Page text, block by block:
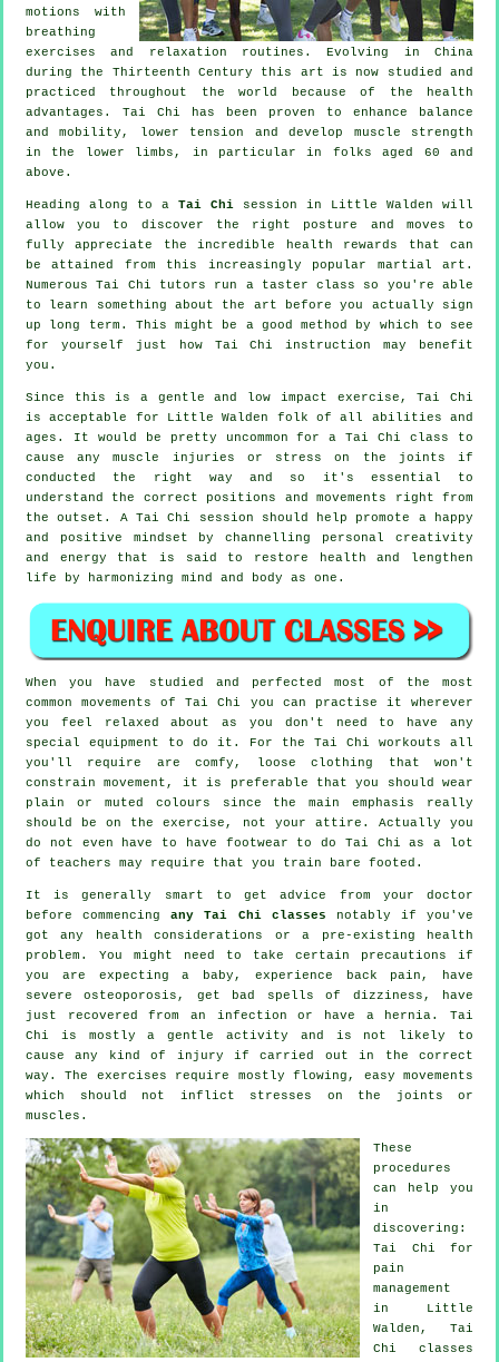
motions with
breathing
exercises and relaxation routines. Evolving in China
during the Thirteenth Century this art is now studied and
practiced throughout the world because of the health
advantages. Tai Chi has been proven to enhance balance
and mobility, lower tension and develop muscle strength
in the lower limbs, in particular in folks aged 60 and
above.
Heading along to a Tai Chi session in Little Walden will
allow you to discover the right posture and moves to
fully appreciate the incredible health rewards that can
be attained from this increasingly popular martial art.
Numerous Tai Chi tutors run a taster class so you're able
to learn something about the art before you actually sign
up long term. This might be a good method by which to see
for yourself just how Tai Chi
instruction may benefit
you.
Since this is a gentle and low impact exercise, Tai Chi
is acceptable for Little Walden folk of all abilities and
ages. It would be pretty uncommon for a Tai Chi class to
cause any muscle injuries or stress on the joints if
conducted the right way and so it's essential to
understand the correct positions and movements right from
the outset. A Tai Chi
session should help promote a happy
and positive mindset by channelling personal creativity
and energy that is said to restore health and lengthen
life by harmonizing mind and body as one.
When you have studied and perfected most of the most
common movements ofTai Chi
you can practise it wherever
you feel relaxed about as you don't need to have any
special equipment to do it. For the Tai Chi workouts all
you'll require are comfy, loose clothing that won't
constrain movement, it is preferable that you should wear
plain or muted colours since the main emphasis really
should be on the exercise, not your attire. Actually you
do not even have to have footwear to do Tai Chi as a lot
of teachers may require that you train bare footed.
It is generally smart to get advice from your doctor
before commencingany Tai Chi classes notably if you've
got any health considerations or a pre-existing health
problem. You might need to take certain precautions if
you are expecting a baby, experience back pain, have
severe osteoporosis, get bad spells of dizziness, have
just recovered from an infection or have a hernia. Tai
Chi is mostly a gentle activity and is not likely to
cause any kind of injury if carried out in the correct
way. The exercises require mostly flowing, easy movements
which should not inflict stresses on the joints or
muscles.
These
procedures
can help you
in
discovering:
Tai Chi for
pain
management
in Little
Walden, Tai
Chi classes